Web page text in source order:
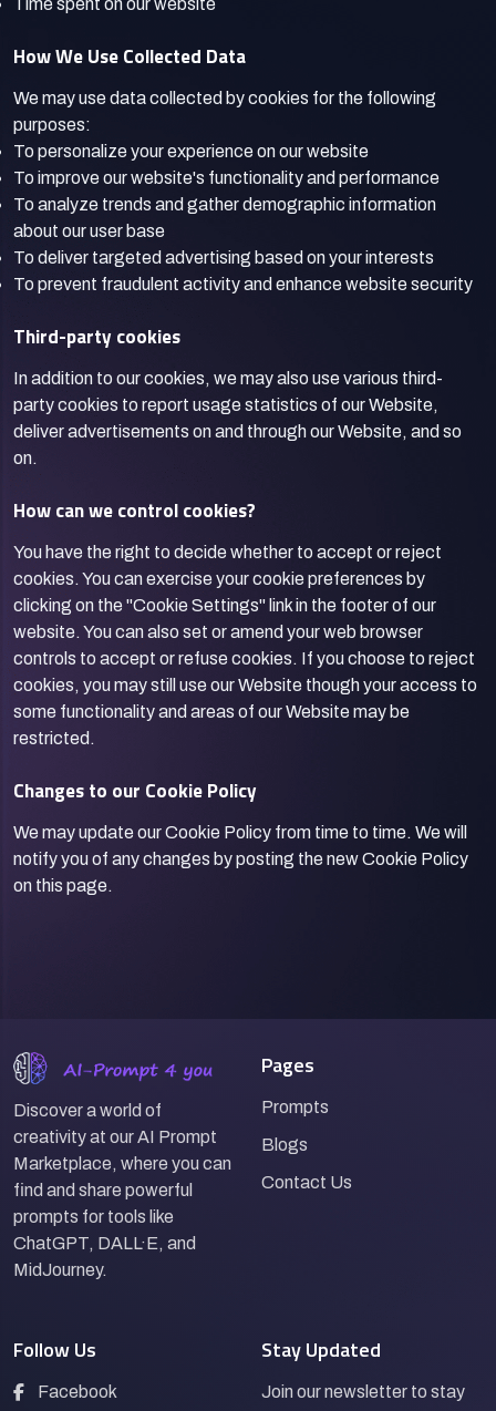
Time spent on our website
How We Use Collected Data
We may use data collected by cookies for the following
purposes:
To personalize your experience on our website
To improve our website's functionality and performance
To analyze trends and gather demographic information
about our user base
To deliver targeted advertising based on your interests
To prevent fraudulent activity and enhance website security
Third-party cookies
In addition to our cookies, we may also use various third-
party cookies to report usage statistics of our Website,
deliver advertisements on and through our Website, and so
on.
How can we control cookies?
You have the right to decide whether to accept or reject
cookies. You can exercise your cookie preferences by
clicking on the "Cookie Settings" link in the footer of our
website. You can also set or amend your web browser
controls to accept or refuse cookies. If you choose to reject
cookies, you may still use our Website though your access to
some functionality and areas of our Website may be
restricted.
Changes to our Cookie Policy
We may update our Cookie Policy from time to time. We will
notify you of any changes by posting the new Cookie Policy
on this page.
Discover a world of
creativity at our AI Prompt
Marketplace, where you can
find and share powerful
prompts for tools like
ChatGPT, DALL·E, and
MidJourney.
Pages
Prompts
Blogs
Contact Us
Follow Us
Facebook
Stay Updated
Join our newsletter to stay